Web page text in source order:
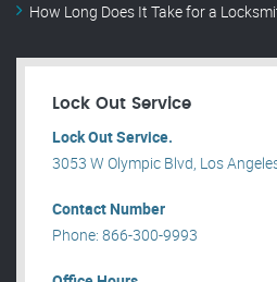
How Long Does It Take for a
Lock Out Service
Lock Out Service.
3053 W Olympic Blvd, Los
Contact Number
Phone: 866-300-9993